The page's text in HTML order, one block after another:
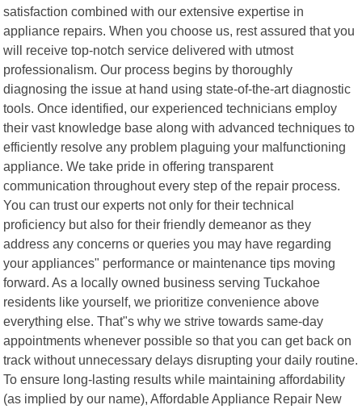
satisfaction combined with our extensive expertise in
appliance repairs. When you choose us, rest assured that you
will receive top-notch service delivered with utmost
professionalism. Our process begins by thoroughly
diagnosing the issue at hand using state-of-the-art diagnostic
tools. Once identified, our experienced technicians employ
their vast knowledge base along with advanced techniques to
efficiently resolve any problem plaguing your malfunctioning
appliance. We take pride in offering transparent
communication throughout every step of the repair process.
You can trust our experts not only for their technical
proficiency but also for their friendly demeanor as they
address any concerns or queries you may have regarding
your appliances" performance or maintenance tips moving
forward. As a locally owned business serving Tuckahoe
residents like yourself, we prioritize convenience above
everything else. That"s why we strive towards same-day
appointments whenever possible so that you can get back on
track without unnecessary delays disrupting your daily routine.
To ensure long-lasting results while maintaining affordability
(as implied by our name), Affordable Appliance Repair New